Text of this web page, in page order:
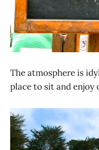
The atmosphere is
place to sit and enjoy